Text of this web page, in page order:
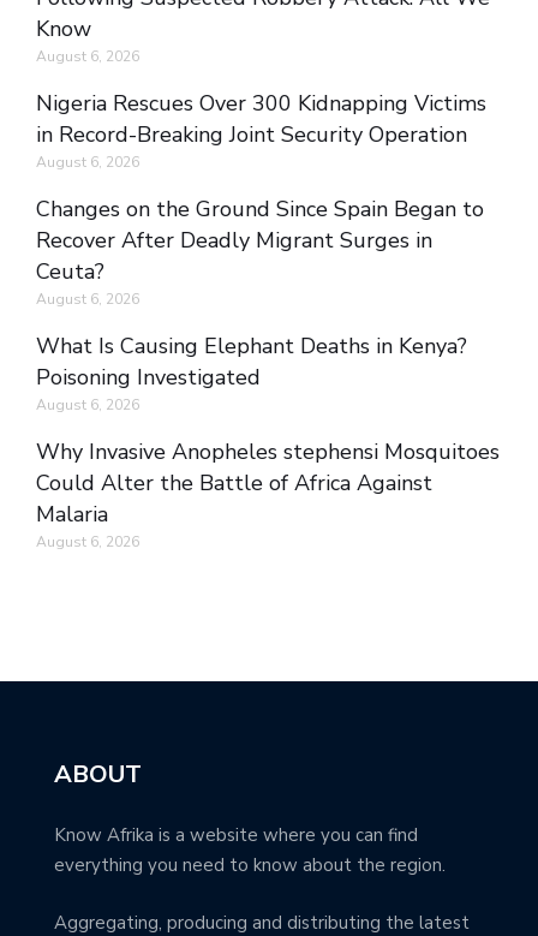
Know
August 6, 2026
Nigeria Rescues Over 300 Kidnapping Victims
in Record-Breaking Joint Security Operation
August 6, 2026
Changes on the Ground Since Spain Began to
Recover After Deadly Migrant Surges in
Ceuta?
August 6, 2026
What Is Causing Elephant Deaths in Kenya?
Poisoning Investigated
August 6, 2026
Why Invasive Anopheles stephensi Mosquitoes
Could Alter the Battle of Africa Against
Malaria
August 6, 2026
ABOUT
Know Afrika is a website where you can find
everything you need to know about the region.
Aggregating, producing and distributing the latest